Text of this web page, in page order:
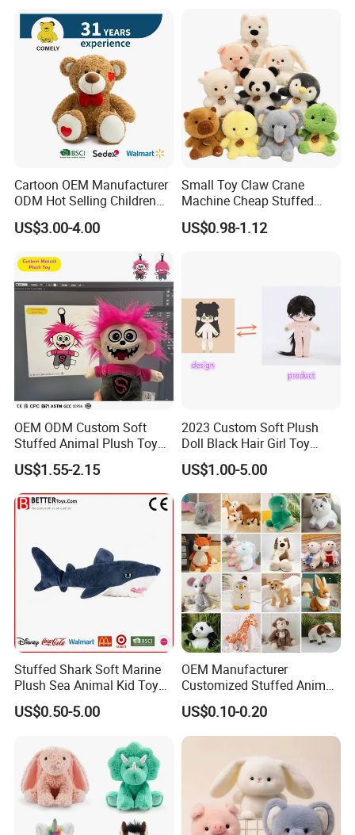
Cartoon OEM Manufacturer
ODM Hot Selling Children
Teddy Toy Stuffed Toy Gift
Soft Toy Factory Cute Sale
US$3.00-4.00
Small Toy Claw Crane
Machine Cheap Stuffed
Animal Soft Toys Doll
US$0.98-1.12
OEM ODM Custom Soft
Stuffed Animal Plush Toy
Mascot High Quality
Keychain
US$1.55-2.15
2023 Custom Soft Plush
Doll Black Hair Girl Toy
Manufacturer for Kids
US$1.00-5.00
Stuffed Shark Soft Marine
Plush Sea Animal Kid Toy
for Children
US$0.50-5.00
OEM Manufacturer
Customized Stuffed Animal
Plushie Peluche Peluches
Juguetes Personalized
Wholesale Price Cute Soft
Plush Toy Factory
US$0.10-0.20